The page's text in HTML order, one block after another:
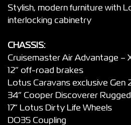
Stylish, modern furniture with
interlocking cabinetry
CHASSIS:
Cruisemaster Air Advantage –
12” off-road brakes
Lotus Caravans exclusive Gen
34” Cooper Discoverer
17” Lotus Dirty Life Wheels
DO35 Coupling